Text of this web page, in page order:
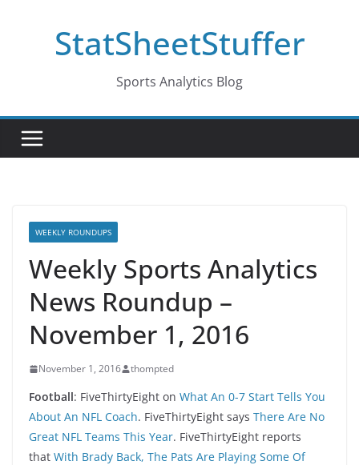
StatSheetStuffer
Sports Analytics Blog
WEEKLY ROUNDUPS
Weekly Sports Analytics
News Roundup –
November 1, 2016
November 1, 2016 thompted
Football: FiveThirtyEight on What An 0-7 Start Tells You
About An NFL Coach. FiveThirtyEight says There Are No
Great NFL Teams This Year. FiveThirtyEight reports
that With Brady Back, The Pats Are Playing Some Of